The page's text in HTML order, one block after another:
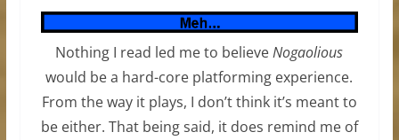
Nothing I read led me to believeNogaolious
would be a hard-core platforming experience.
From the way it plays, I don’t think it’s meant to
be either. That being said, it does remind me of